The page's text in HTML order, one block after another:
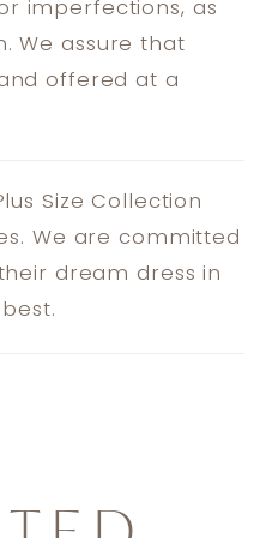
imperfections, as
We assure that
offered at a
Size Collection
We are committed
dream dress in